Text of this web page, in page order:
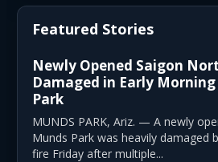
Featured Stories
Newly Opened Saigon
Damaged in Early
Park
MUNDS PARK, Ariz. — A newly
Munds Park was heavily damaged
fire Friday after multiple...